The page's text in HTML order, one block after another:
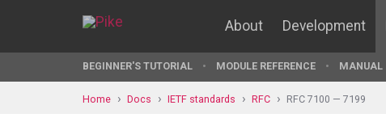
About Development
BEGINNER'S TUTORIAL MODULE REFERENCE MANUAL
Home Docs IETF standards RFC RFC 7100 — 7199